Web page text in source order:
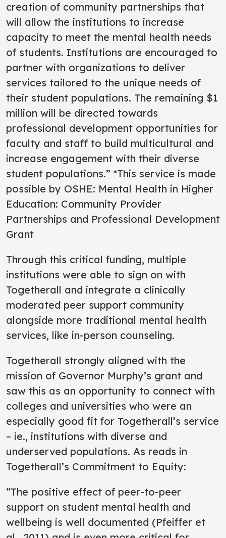
creation of community partnerships that
will allow the institutions to increase
capacity to meet the mental health needs
of students. Institutions are encouraged to
partner with organizations to deliver
services tailored to the unique needs of
their student populations. The remaining $1
million will be directed towards
professional development opportunities for
faculty and staff to build multicultural and
increase engagement with their diverse
student populations.” *This service is made
possible by OSHE: Mental Health in Higher
Education: Community Provider
Partnerships and Professional Development
Grant
Through this critical funding, multiple
institutions were able to sign on with
Togetherall and integrate a clinically
moderated peer support community
alongside more traditional mental health
services, like in-person counseling.
Togetherall strongly aligned with the
mission of Governor Murphy’s grant and
saw this as an opportunity to connect with
colleges and universities who were an
especially good fit for Togetherall’s service
– ie., institutions with diverse and
underserved populations. As reads in
Togetherall’s Commitment to Equity:
“The positive effect of peer-to-peer
support on student mental health and
wellbeing is well documented (Pfeiffer et